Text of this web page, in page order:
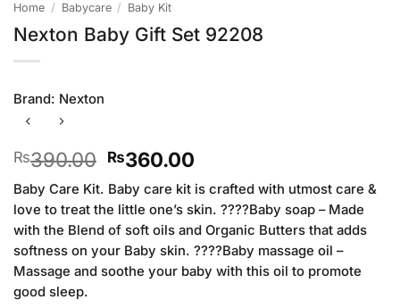
Home / Babycare / Baby Kit
Nexton Baby Gift Set 92208
Brand: Nexton
₨390.00 Original
price
was:
₨390.00.
₨360.00Current
price
is:
₨360.00.
Baby Care Kit. Baby care kit is crafted with utmost care &
love to treat the little one’s skin. ????Baby soap – Made
with the Blend of soft oils and Organic Butters that adds
softness on your Baby skin. ????Baby massage oil –
Massage and soothe your baby with this oil to promote
good sleep.